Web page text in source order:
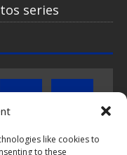
like cookies to
to these
series